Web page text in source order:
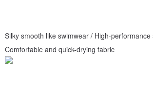
Silky smooth like swimwear / High-
Comfortable and quick-drying fabric